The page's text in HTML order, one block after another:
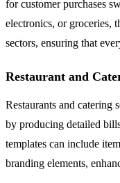
for customer purchases
electronics, or groceries,
sectors, ensuring that
Restaurant and
Restaurants and catering
by producing detailed
templates can include
branding elements,